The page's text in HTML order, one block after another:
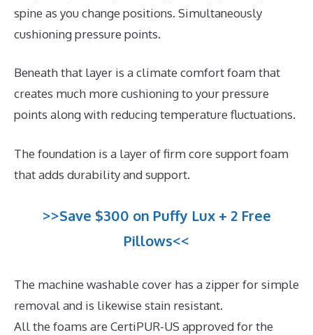
spine as you change positions. Simultaneously
cushioning pressure points.
Beneath that layer is a climate comfort foam that
creates much more cushioning to your pressure
points along with reducing temperature fluctuations.
The foundation is a layer of firm core support foam
that adds durability and support.
>>Save $300 on Puffy Lux + 2 Free
Pillows<<
The machine washable cover has a zipper for simple
removal and is likewise stain resistant.
All the foams are CertiPUR-US approved for the